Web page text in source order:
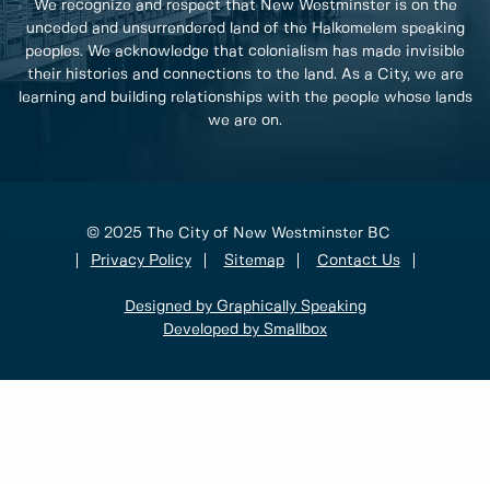
We recognize and respect that New Westminster is on the
unceded and unsurrendered land of the Halkomelem speaking
peoples. We acknowledge that colonialism has made invisible
their histories and connections to the land. As a City, we are
learning and building relationships with the people whose lands
we are on.
© 2025 The City of New Westminster BC
Privacy Policy
Sitemap Contact Us
Designed by Graphically Speaking
Developed by Smallbox